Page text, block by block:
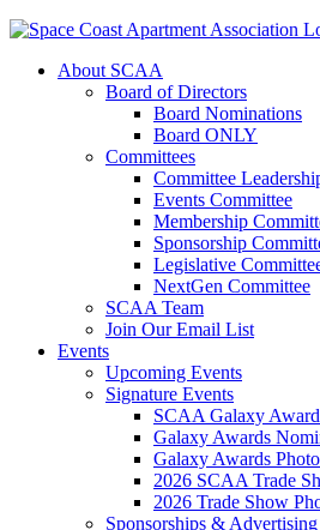
About SCAA
Board of Directors
Board Nominations
Board ONLY
Committees
Committee
Events Committee
Membership
Sponsorship
Legislative
NextGen Committee
SCAA Team
Join Our Email List
Events
Upcoming Events
Signature Events
SCAA Galaxy
Galaxy Awards
Galaxy Awards
2026 SCAA Trade
2026 Trade Show
Sponsorships & Advertising